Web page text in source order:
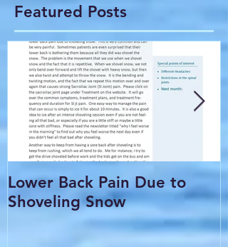
Featured Posts
Lower Back Pain Due to
Shoveling Snow